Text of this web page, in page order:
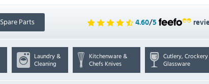
Spare Parts 4.60/5
Laundry &
Cleaning
Kitchenware &
Chefs Knives
Cutlery,
Glassware